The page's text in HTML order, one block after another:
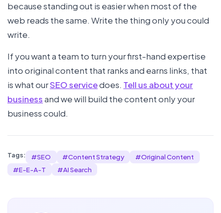
because standing out is easier when most of the
web reads the same. Write the thing only you could
write.
If you want a team to turn your first-hand expertise
into original content that ranks and earns links, that
is what ourSEO servicedoes. Tell us about your
businessand we will build the content only your
business could.
Tags: #SEO #Content Strategy #Original Content
#E-E-A-T #AI Search